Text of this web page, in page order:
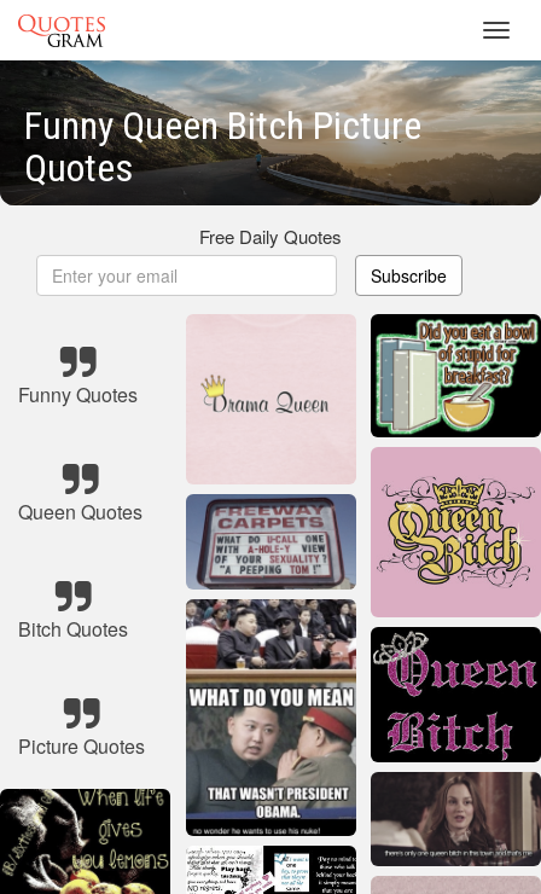
Funny Queen Bitch Picture
Quotes
Free Daily Quotes
Subscribe
Funny Quotes
Queen Quotes
Bitch Quotes
Picture Quotes